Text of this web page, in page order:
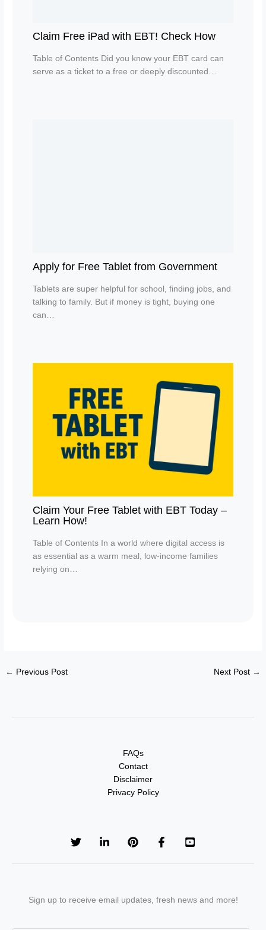
Claim Free iPad with EBT! Check How
Table of Contents Did you know your EBT card can
serve as a ticket to a free or deeply discounted…
Apply for Free Tablet from Government
Tablets are super helpful for school, finding jobs, and
talking to family. But if money is tight, buying one
can…
Claim Your Free Tablet with EBT Today –
Learn How!
Table of Contents In a world where digital access is
as essential as a warm meal, low-income families
relying on…
← Previous Post Next Post →
FAQs
Contact
Disclaimer
Privacy Policy
Sign up to receive email updates, fresh news and more!